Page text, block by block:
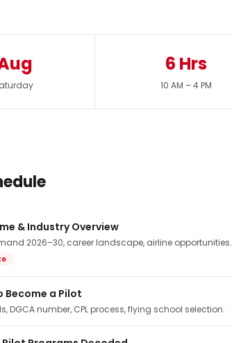
6 Hrs
10 AM – 4 PM
& Industry Overview
2026–30, career landscape, airline opportunities.
Become a Pilot
DGCA number, CPL process, flying school selection.